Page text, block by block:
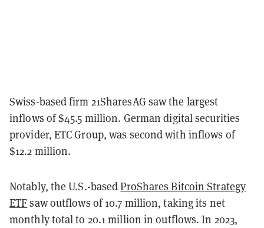
Swiss-based firm 21SharesAG saw the largest
inflows of $45.5 million. German digital securities
provider, ETC Group, was second with inflows of
$12.2 million.
Notably, the U.S.-basedProShares Bitcoin Strategy
ETFsaw outflows of 10.7 million, taking its net
monthly total to 20.1 million in outflows. In 2023,